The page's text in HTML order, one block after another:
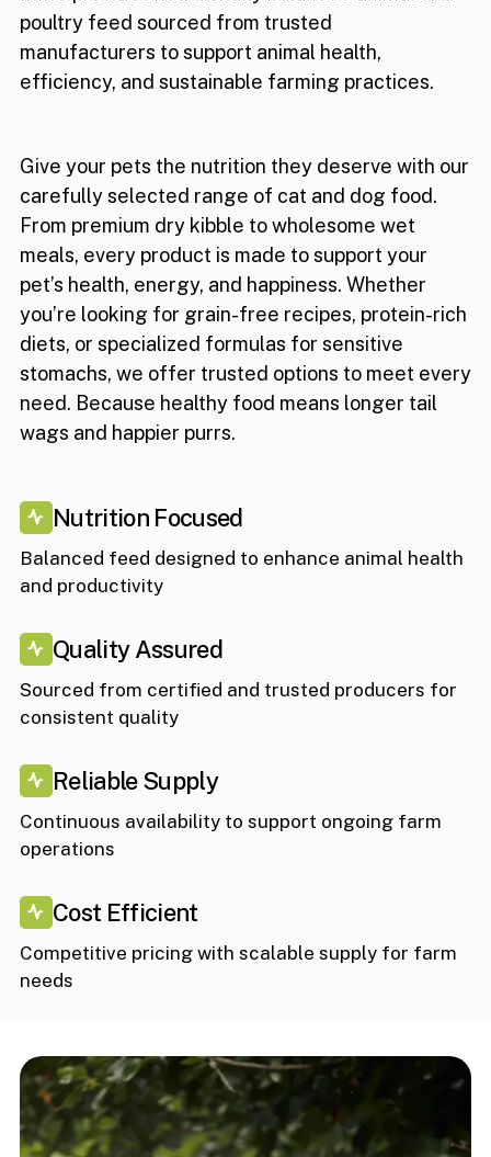
poultry feed sourced from trusted
manufacturers to support animal health,
efficiency, and sustainable farming practices.
Give your pets the nutrition they deserve with our
carefully selected range of cat and dog food.
From premium dry kibble to wholesome wet
meals, every product is made to support your
pet’s health, energy, and happiness. Whether
you’re looking for grain-free recipes, protein-rich
diets, or specialized formulas for sensitive
stomachs, we offer trusted options to meet every
need. Because healthy food means longer tail
wags and happier purrs.
Nutrition Focused
Balanced feed designed to enhance animal health
and productivity
Quality Assured
Sourced from certified and trusted producers for
consistent quality
Reliable Supply
Continuous availability to support ongoing farm
operations
Cost Efficient
Competitive pricing with scalable supply for farm
needs